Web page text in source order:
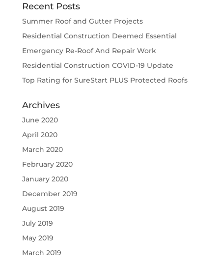
Recent Posts
Summer Roof and Gutter Projects
Residential Construction Deemed Essential
Emergency Re-Roof And Repair Work
Residential Construction COVID-19 Update
Top Rating for SureStart PLUS Protected Roofs
Archives
June 2020
April 2020
March 2020
February 2020
January 2020
December 2019
August 2019
July 2019
May 2019
March 2019